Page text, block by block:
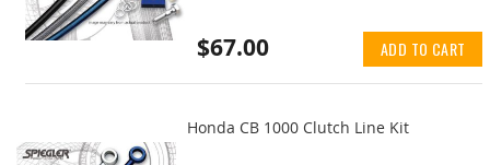
$67.00 ADD TO CART
Honda CB 1000 Clutch Line Kit